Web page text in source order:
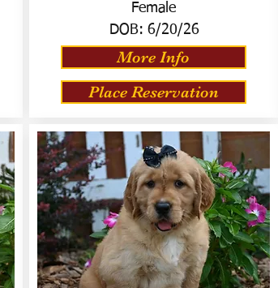
Female
DOB: 6/20/26
More Info
Place Reservation